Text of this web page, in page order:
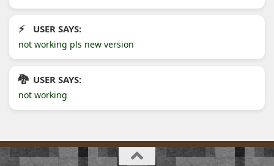
USER SAYS:
not working pls new version
USER SAYS:
not working